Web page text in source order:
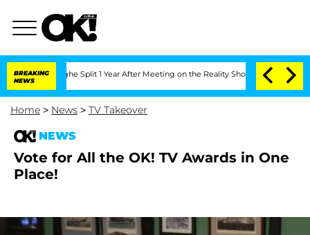
BREAKING
NEWS
Split 1 Year After Meeting on the Reality Show Senate Votes
Home > News > TV Takeover
NEWS
Vote for All the OK! TV Awards in One
Place!